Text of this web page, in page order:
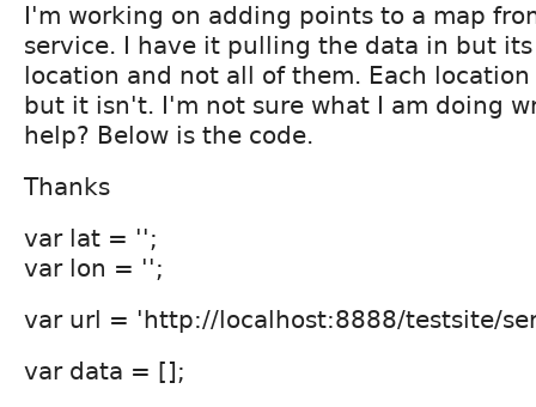
I'm working on adding points to a map
service. I have it pulling the data in but
location and not all of them. Each
but it isn't. I'm not sure what I am doing
help? Below is the code.
Thanks
var lat = '';
var lon = '';
var url = 'http://localhost:8888/testsite/
var data = [];